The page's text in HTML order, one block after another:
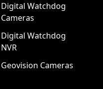
Digital Watchdog
Cameras
Digital Watchdog
NVR
Geovision Cameras